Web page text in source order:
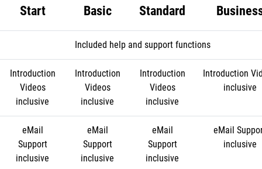
Start Basic Standard
Included help and support functions
Introduction
Videos
inclusive
Introduction
Videos
inclusive
Introduction
Videos
inclusive
Introduction
inclusive
eMail
Support
inclusive
eMail
Support
inclusive
eMail
Support
inclusive
eMail
inclusive